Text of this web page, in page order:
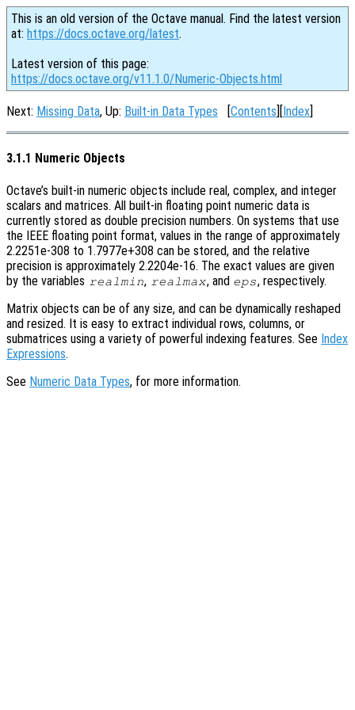
This is an old version of the Octave manual. Find the latest version
at: https://docs.octave.org/latest.
Latest version of this page:
https://docs.octave.org/v11.1.0/Numeric-Objects.html
Next: Missing Data, Up: Built-in Data Types [Contents][Index]
3.1.1 Numeric Objects
Octave’s built-in numeric objects include real, complex, and integer
scalars and matrices. All built-in floating point numeric data is
currently stored as double precision numbers. On systems that use
the IEEE floating point format, values in the range of approximately
2.2251e-308 to 1.7977e+308 can be stored, and the relative
precision is approximately 2.2204e-16. The exact values are given
by the variables realmin, realmax, and eps, respectively.
Matrix objects can be of any size, and can be dynamically reshaped
and resized. It is easy to extract individual rows, columns, or
submatrices using a variety of powerful indexing features. See Index
Expressions.
See Numeric Data Types, for more information.